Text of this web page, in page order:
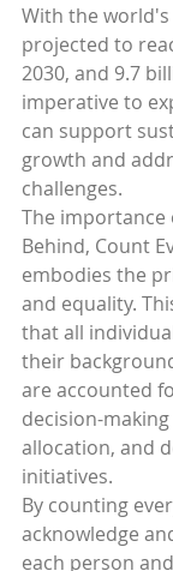
With the
projected to
2030, and 9.7
imperative to
can support
growth and
challenges.
The importance
Behind, Count
embodies the
and equality.
that all
their
are accounted
decision-
allocation, and
initiatives.
By counting
acknowledge
each person